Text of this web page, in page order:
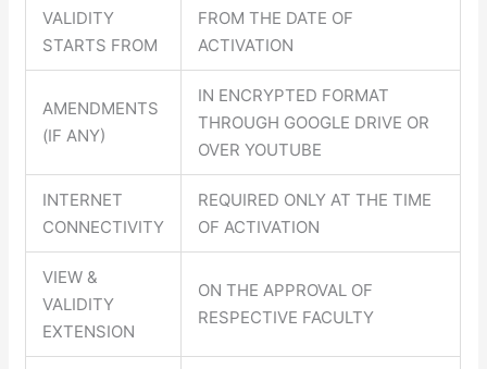
VALIDITY
STARTS FROM
FROM THE DATE OF
ACTIVATION
AMENDMENTS
(IF ANY)
IN ENCRYPTED FORMAT
THROUGH GOOGLE DRIVE OR
OVER YOUTUBE
INTERNET
CONNECTIVITY
REQUIRED ONLY AT THE TIME
OF ACTIVATION
VIEW &
VALIDITY
EXTENSION
ON THE APPROVAL OF
RESPECTIVE FACULTY